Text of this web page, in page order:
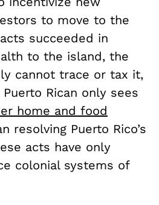
to move to the
succeeded in
to the island, the
cannot trace or tax it,
Rican only sees
home and food
resolving Puerto Rico’s
acts have only
colonial systems of